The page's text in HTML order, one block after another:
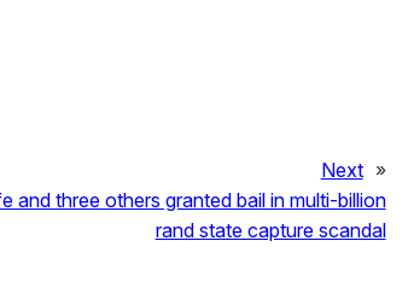
Next »
and three others granted bail in multi-billion
rand state capture scandal